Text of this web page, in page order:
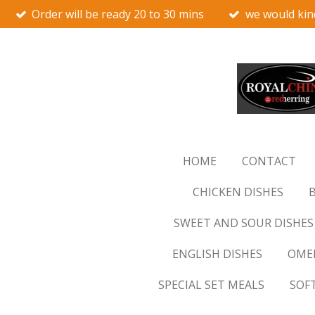
Skip
to
Order will be ready 20 to 30 mins we would
HOME CONTACT
CHICKEN DISHES
SWEET AND SOUR DISHES
ENGLISH DISHES
SPECIAL SET MEALS